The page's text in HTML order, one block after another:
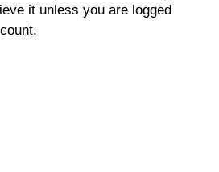
it unless you are logged